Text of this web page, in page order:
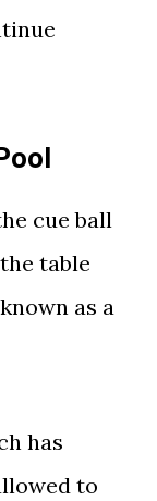
cue ball
table
as a
has
to